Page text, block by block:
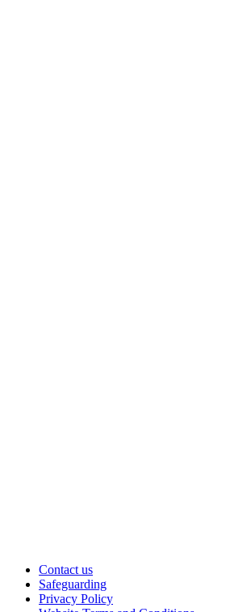
Contact us
Safeguarding
Privacy Policy